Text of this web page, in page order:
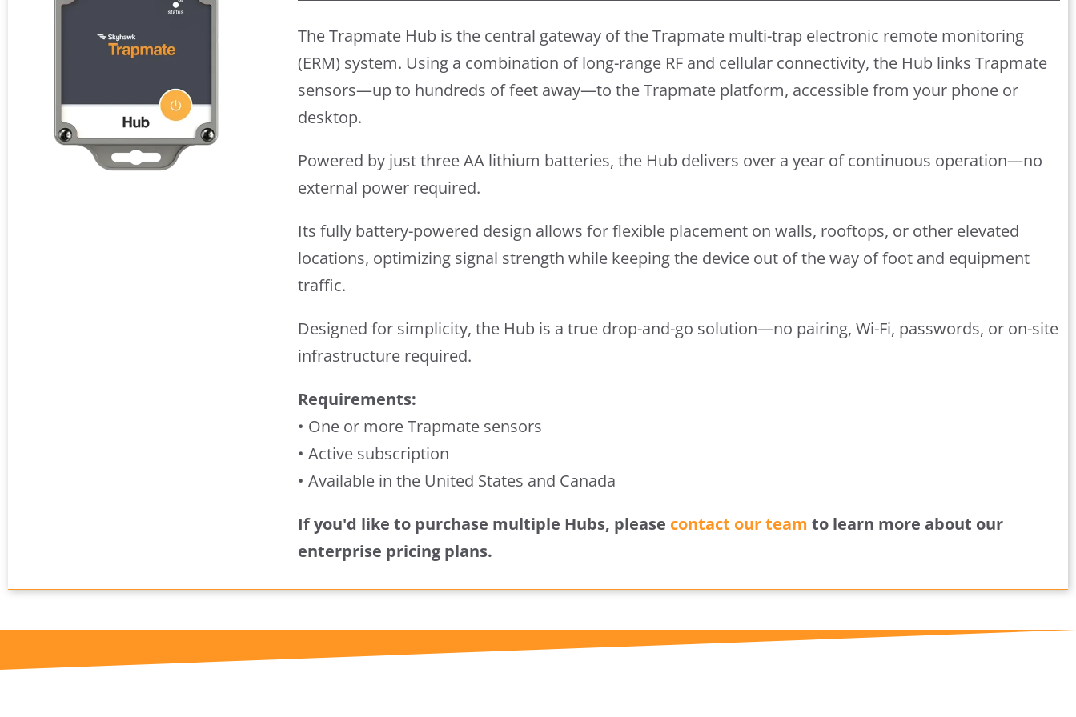
The Trapmate Hub is the central gateway of the Trapmate multi-trap electronic remote monitoring
(ERM) system. Using a combination of long-range RF and cellular connectivity, the Hub links Trapmate
sensors—up to hundreds of feet away—to the Trapmate platform, accessible from your phone or
desktop.
Powered by just three AA lithium batteries, the Hub delivers over a year of continuous operation—no
external power required.
Its fully battery-powered design allows for flexible placement on walls, rooftops, or other elevated
locations, optimizing signal strength while keeping the device out of the way of foot and equipment
traffic.
Designed for simplicity, the Hub is a true drop-and-go solution—no pairing, Wi-Fi, passwords, or on-site
infrastructure required.
Requirements:
• One or more Trapmate sensors
• Active subscription
• Available in the United States and Canada
If you'd like to purchase multiple Hubs, please contact our team to learn more about our
enterprise pricing plans.